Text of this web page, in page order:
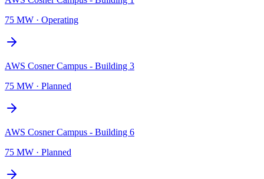
75 MW · Operating
AWS Cosner Campus - Building 3
75 MW · Planned
AWS Cosner Campus - Building 6
75 MW · Planned